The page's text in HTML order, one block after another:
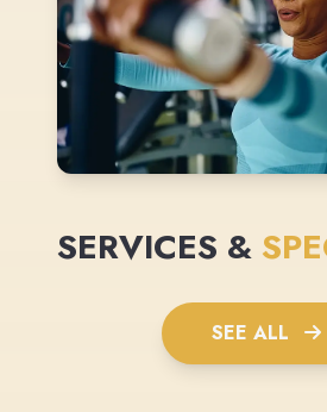
SERVICES &
SEE ALL